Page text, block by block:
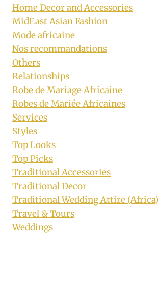
Home Decor and Accessories
MidEast Asian Fashion
Mode africaine
Nos recommandations
Others
Relationships
Robe de Mariage Africaine
Robes de Mariée Africaines
Services
Styles
Top Looks
Top Picks
Traditional Accessories
Traditional Decor
Traditional Wedding Attire (Africa)
Travel & Tours
Weddings